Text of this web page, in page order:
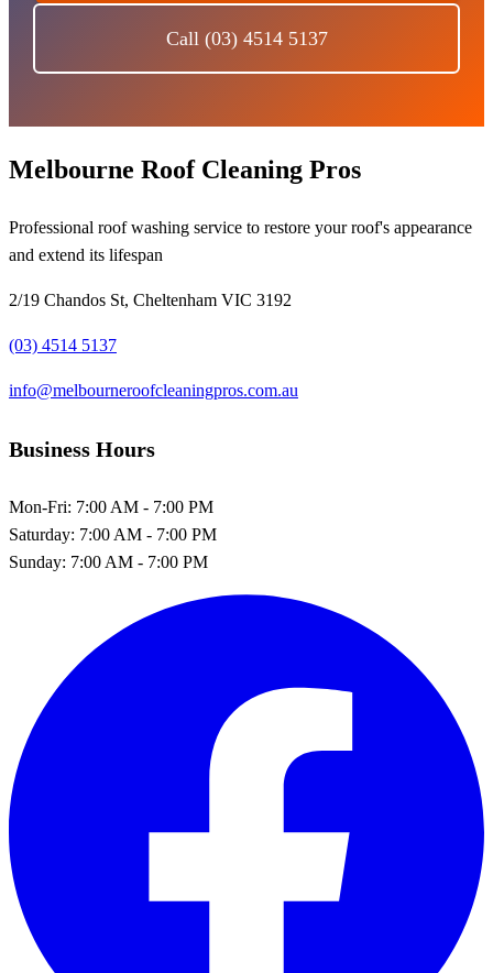
Call (03) 4514 5137
Melbourne Roof Cleaning Pros
Professional roof washing service to restore your roof's appearance
and extend its lifespan
2/19 Chandos St, Cheltenham VIC 3192
(03) 4514 5137
info@melbourneroofcleaningpros.com.au
Business Hours
Mon-Fri: 7:00 AM - 7:00 PM
Saturday: 7:00 AM - 7:00 PM
Sunday: 7:00 AM - 7:00 PM